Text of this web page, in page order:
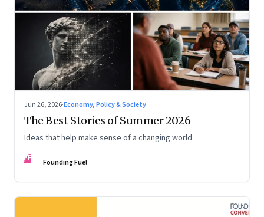
Jun 26, 2026·Economy, Policy & Society
The Best Stories of Summer 2026
Ideas that help make sense of a changing world
FF Founding Fuel